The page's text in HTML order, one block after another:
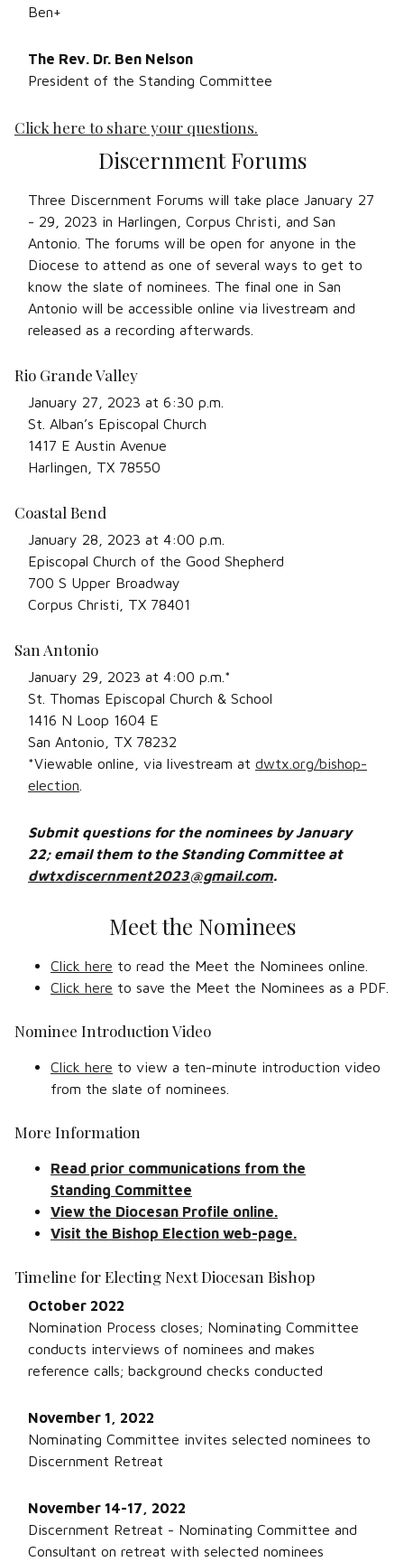
Ben+
The Rev. Dr. Ben Nelson
President of the Standing Committee
Click here to share your questions.
Discernment Forums
Three Discernment Forums will take place January 27
- 29, 2023 in Harlingen, Corpus Christi, and San
Antonio. The forums will be open for anyone in the
Diocese to attend as one of several ways to get to
know the slate of nominees. The final one in San
Antonio will be accessible online via livestream and
released as a recording afterwards.
Rio Grande Valley
January 27, 2023 at 6:30 p.m.
St. Alban’s Episcopal Church
1417 E Austin Avenue
Harlingen, TX 78550
Coastal Bend
January 28, 2023 at 4:00 p.m.
Episcopal Church of the Good Shepherd
700 S Upper Broadway
Corpus Christi, TX 78401
San Antonio
January 29, 2023 at 4:00 p.m.*
St. Thomas Episcopal Church & School
1416 N Loop 1604 E
San Antonio, TX 78232
*Viewable online, via livestream at dwtx.org/bishop-
election
Submit questions for the nominees by January
22; email them to the Standing Committee at
dwtxdiscernment2023@gmail.com.
Meet the Nominees
Click here to read the Meet the Nominees online.
Click here to save the Meet the Nominees as a PDF.
Nominee Introduction Video
Click here to view a ten-minute introduction video
from the slate of nominees.
More Information
Read prior communications from the
Standing Committee
View the Diocesan Profile online.
Visit the Bishop Election web-page.
Timeline for Electing Next Diocesan Bishop
October 2022
Nomination Process closes; Nominating Committee
conducts interviews of nominees and makes
reference calls; background checks conducted
November 1, 2022
Nominating Committee invites selected nominees to
Discernment Retreat
November 14-17, 2022
Discernment Retreat - Nominating Committee and
Consultant on retreat with selected nominees